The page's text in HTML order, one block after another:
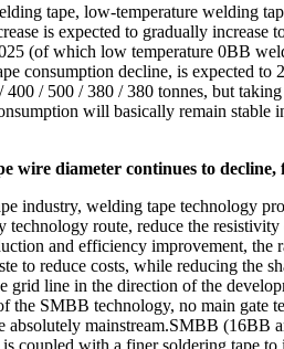
tape, low-temperature welding
is expected to gradually
(of which low temperature 0BB
consumption decline, is expected
/ 500 / 380 / 380 tonnes, but
will basically remain
diameter continues to
industry, welding tape technology
technology route, reduce the
and efficiency improvement,
to reduce costs, while reducing the
grid line in the direction of the
SMBB technology, no main
mainstream.SMBB
coupled with a finer soldering tape